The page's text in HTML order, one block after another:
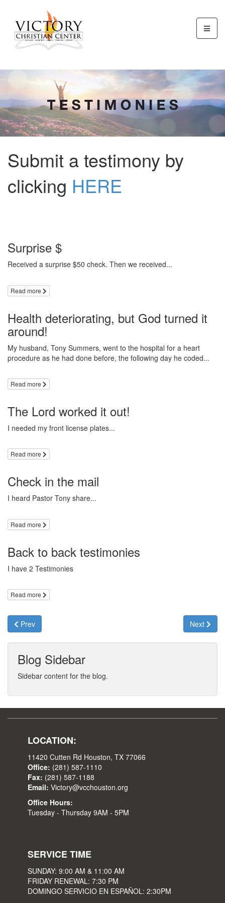
Submit a testimony by
clicking HERE
Surprise $
Received a surprise $50 check. Then we received...
Read more
Health deteriorating, but God turned it
around!
My husband, Tony Summers, went to the hospital for a heart
procedure as he had done before, the following day he coded...
Read more
The Lord worked it out!
I needed my front license plates...
Read more
Check in the mail
I heard Pastor Tony share...
Read more
Back to back testimonies
I have 2 Testimonies
Read more
Prev Next
Blog Sidebar
Sidebar content for the blog.
LOCATION:
11420 Cutten Rd Houston, TX 77066
Office: (281) 587-1110
Fax: (281) 587-1188
Email: Victory@vcchouston.org
Office Hours:
Tuesday - Thursday 9AM - 5PM
SERVICE TIME
SUNDAY: 9:00 AM & 11:00 AM
FRIDAY RENEWAL: 7:30 PM
DOMINGO SERVICIO EN ESPAÑOL: 2:30PM